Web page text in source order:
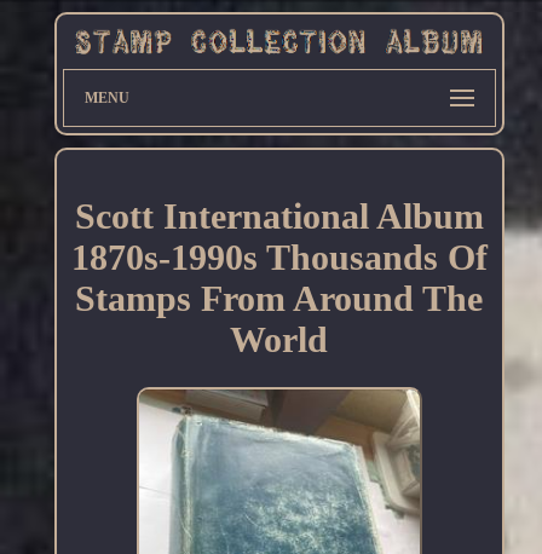
MENU
Scott International Album
1870s-1990s Thousands Of
Stamps From Around The
World